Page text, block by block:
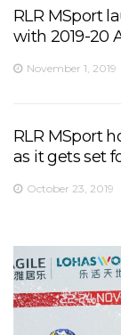
RLR MSport
with 2019-20
November 1, 2019
RLR MSport
as it gets set
October 23, 2019